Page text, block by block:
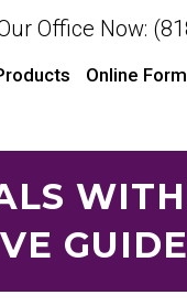
Office Now:
Online
GUIDE